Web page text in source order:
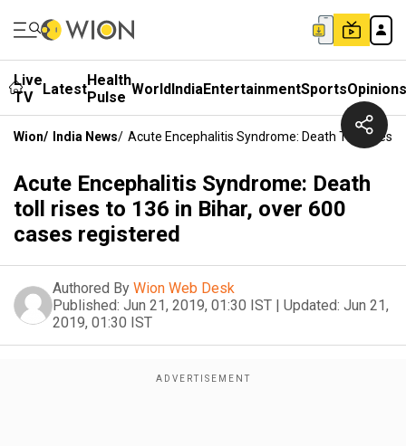
Live
TV
LatestHealth
Pulse WorldIndiaEntertainmentSportsOpinions
Wion/ India News/ Acute Encephalitis Syndrome: Death Toll Rises
Acute Encephalitis Syndrome: Death
toll rises to 136 in Bihar, over 600
cases registered
Authored By Wion Web Desk
Published: Jun 21, 2019, 01:30 IST | Updated: Jun 21,
2019, 01:30 IST